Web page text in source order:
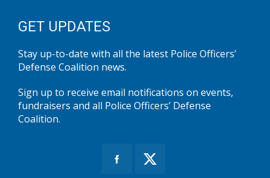
GET UPDATES
Stay up-to-date with all the latest Police Officers’
Defense Coalition news.
Sign up to receive email notifications on events,
fundraisers and all Police Officers’ Defense
Coalition.